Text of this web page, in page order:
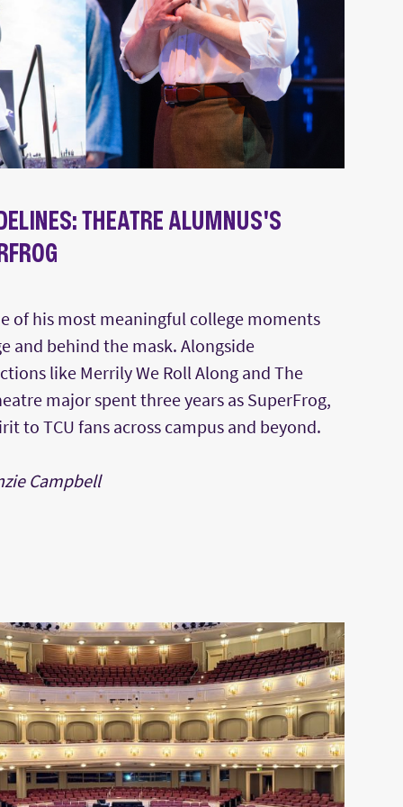
THEATRE ALUMNUS'S
of his most meaningful college moments
and behind the mask. Alongside
like Merrily We Roll Along and The
major spent three years as SuperFrog,
to TCU fans across campus and beyond.
Campbell